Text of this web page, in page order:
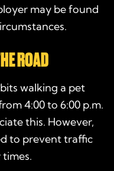
may be found
ROAD
walking a pet
4:00 to 6:00 p.m.
this. However,
to prevent traffic